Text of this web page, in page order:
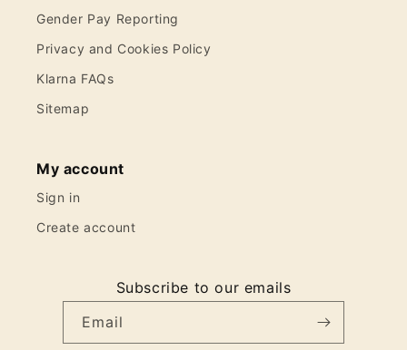
Gender Pay Reporting
Privacy and Cookies Policy
Klarna FAQs
Sitemap
My account
Sign in
Create account
Subscribe to our emails
Email